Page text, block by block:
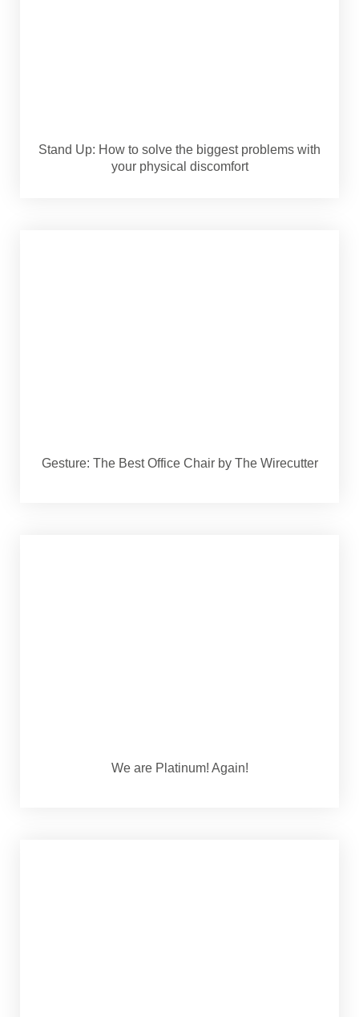
Stand Up: How to solve the biggest problems with
your physical discomfort
Gesture: The Best Office Chair by The Wirecutter
We are Platinum! Again!